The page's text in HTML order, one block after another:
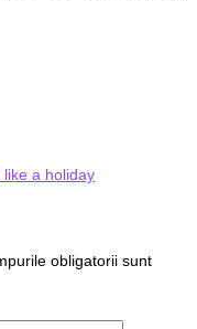
like a holiday
obligatorii sunt